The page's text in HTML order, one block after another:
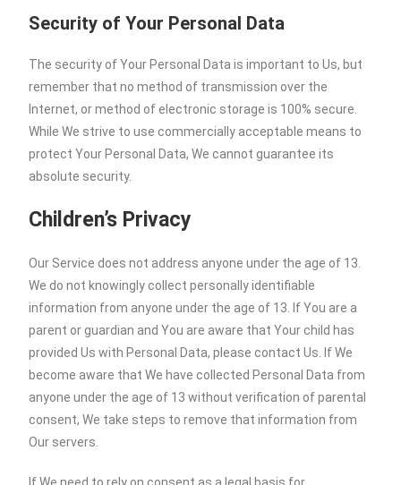
Security of Your Personal Data
The security of Your Personal Data is important to Us, but
remember that no method of transmission over the
Internet, or method of electronic storage is 100% secure.
While We strive to use commercially acceptable means to
protect Your Personal Data, We cannot guarantee its
absolute security.
Children’s Privacy
Our Service does not address anyone under the age of 13.
We do not knowingly collect personally identifiable
information from anyone under the age of 13. If You are a
parent or guardian and You are aware that Your child has
provided Us with Personal Data, please contact Us. If We
become aware that We have collected Personal Data from
anyone under the age of 13 without verification of parental
consent, We take steps to remove that information from
Our servers.